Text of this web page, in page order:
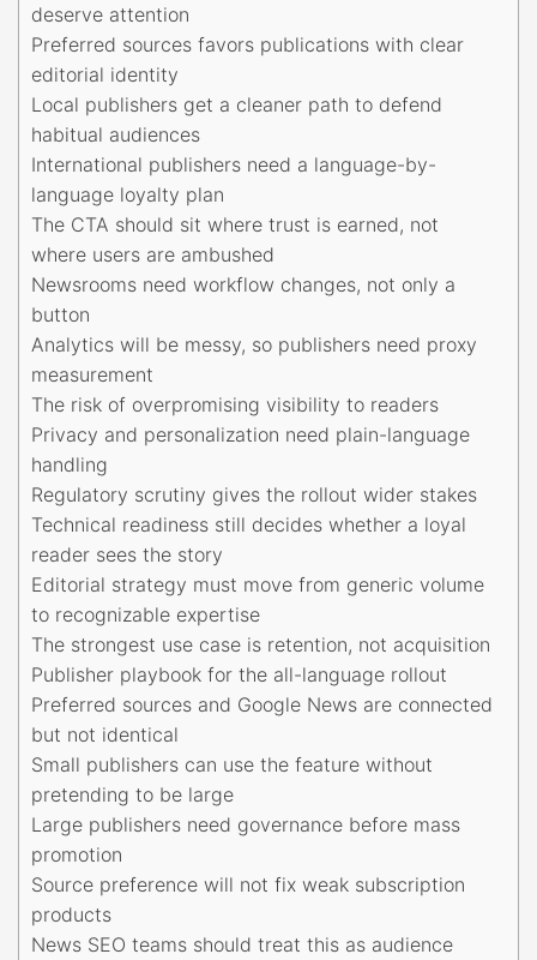
deserve attention
Preferred sources favors publications with clear
editorial identity
Local publishers get a cleaner path to defend
habitual audiences
International publishers need a language-by-
language loyalty plan
The CTA should sit where trust is earned, not
where users are ambushed
Newsrooms need workflow changes, not only a
button
Analytics will be messy, so publishers need proxy
measurement
The risk of overpromising visibility to readers
Privacy and personalization need plain-language
handling
Regulatory scrutiny gives the rollout wider stakes
Technical readiness still decides whether a loyal
reader sees the story
Editorial strategy must move from generic volume
to recognizable expertise
The strongest use case is retention, not acquisition
Publisher playbook for the all-language rollout
Preferred sources and Google News are connected
but not identical
Small publishers can use the feature without
pretending to be large
Large publishers need governance before mass
promotion
Source preference will not fix weak subscription
products
News SEO teams should treat this as audience